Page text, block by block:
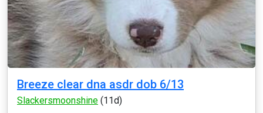
Breeze clear dna asdr dob 6/13
Slackersmoonshine (11d)